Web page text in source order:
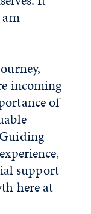
incoming
of
support
here at